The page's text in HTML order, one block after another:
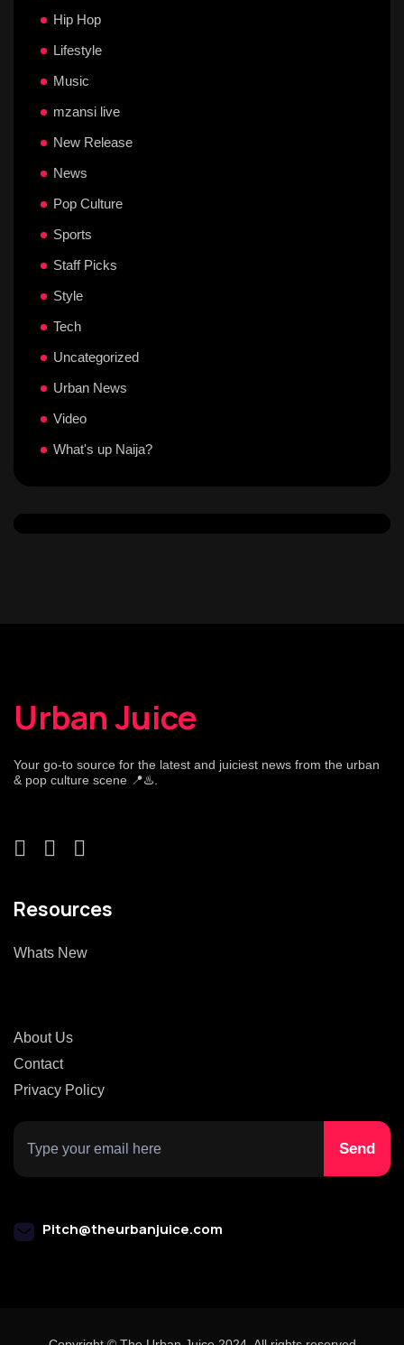
Hip Hop
Lifestyle
Music
mzansi live
New Release
News
Pop Culture
Sports
Staff Picks
Style
Tech
Uncategorized
Urban News
Video
What's up Naija?
Urban Juice
Your go-to source for the latest and juiciest news from the urban
& pop culture scene 📍♨️.
Resources
Whats New
About Us
Contact
Privacy Policy
Pitch@theurbanjuice.com